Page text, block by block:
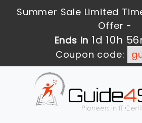
Summer Sale Limited
Offer -
Ends in1d 10h
Coupon code: